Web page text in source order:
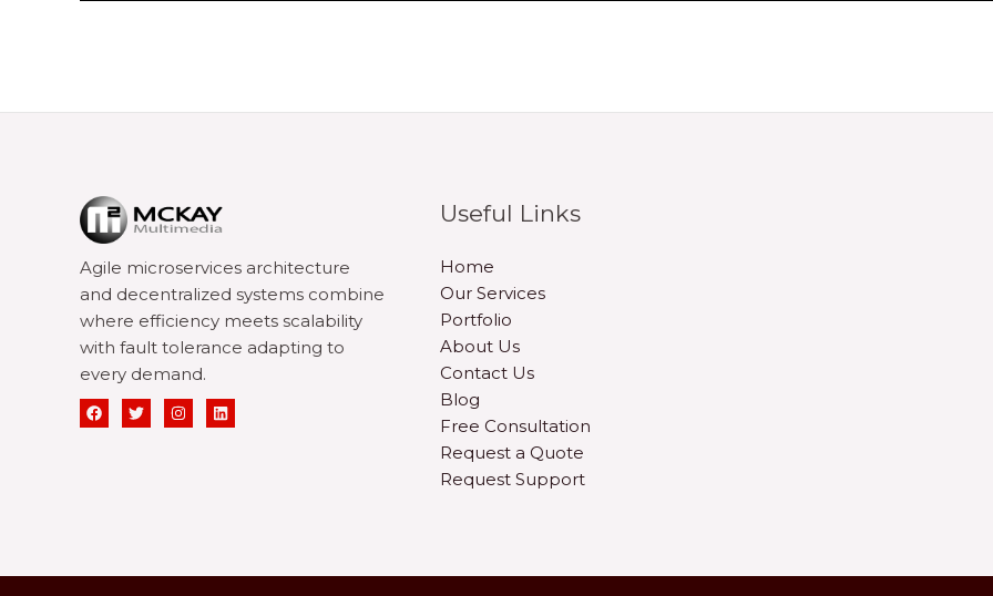
Agile microservices architecture
and decentralized systems combine
where efficiency meets scalability
with fault tolerance adapting to
every demand.
Useful Links
Home
Our Services
Portfolio
About Us
Contact Us
Blog
Free Consultation
Request a Quote
Request Support